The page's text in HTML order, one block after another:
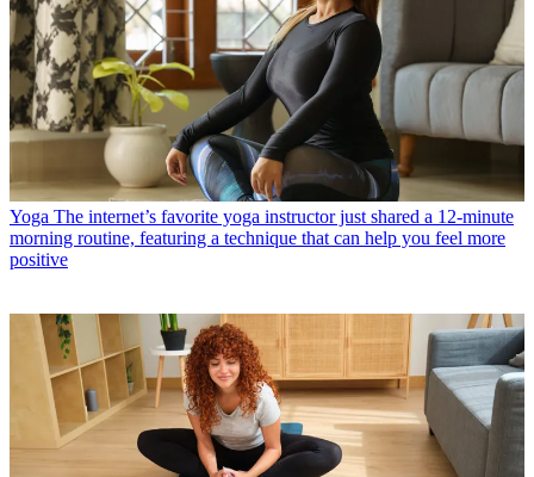
Yoga The internet’s favorite yoga instructor just shared a 12-minute
morning routine, featuring a technique that can help you feel more
positive